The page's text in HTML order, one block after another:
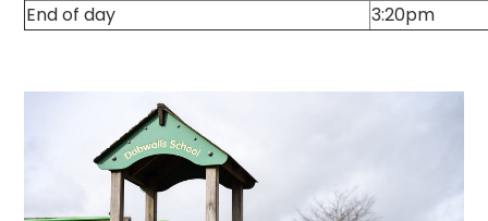
End of day
3:20pm